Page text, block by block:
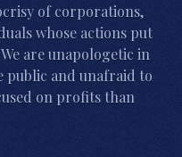
of corporations,
whose actions put
are unapologetic in
and unafraid to
on profits than